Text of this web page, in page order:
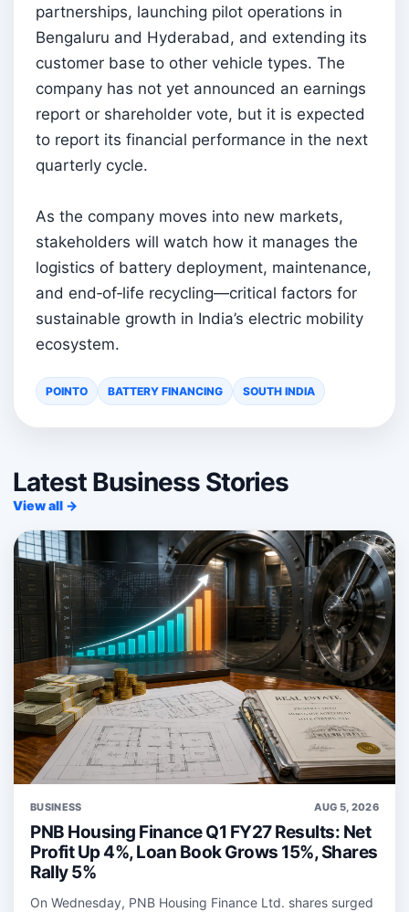
partnerships, launching pilot operations in
Bengaluru and Hyderabad, and extending its
customer base to other vehicle types. The
company has not yet announced an earnings
report or shareholder vote, but it is expected
to report its financial performance in the next
quarterly cycle.
As the company moves into new markets,
stakeholders will watch how it manages the
logistics of battery deployment, maintenance,
and end‑of‑life recycling—critical factors for
sustainable growth in India’s electric mobility
ecosystem.
POINTO BATTERY FINANCING SOUTH INDIA
Latest Business Stories
View all →
BUSINESS AUG 5, 2026
PNB Housing Finance Q1 FY27 Results: Net
Profit Up 4%, Loan Book Grows 15%, Shares
Rally 5%
On Wednesday, PNB Housing Finance Ltd. shares surged